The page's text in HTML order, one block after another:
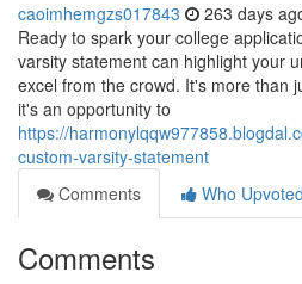
caoimhemgzs017843 263 days
Ready to spark your college
varsity statement can highlight your
excel from the crowd. It's more than
it's an opportunity to
https://
custom-varsity-statement
Comments
Who Upvoted
Comments